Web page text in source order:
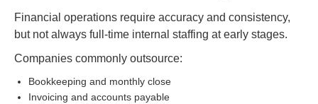
Financial operations require accuracy and consistency,
but not always full-time internal staffing at early stages.
Companies commonly outsource:
Bookkeeping and monthly close
Invoicing and accounts payable